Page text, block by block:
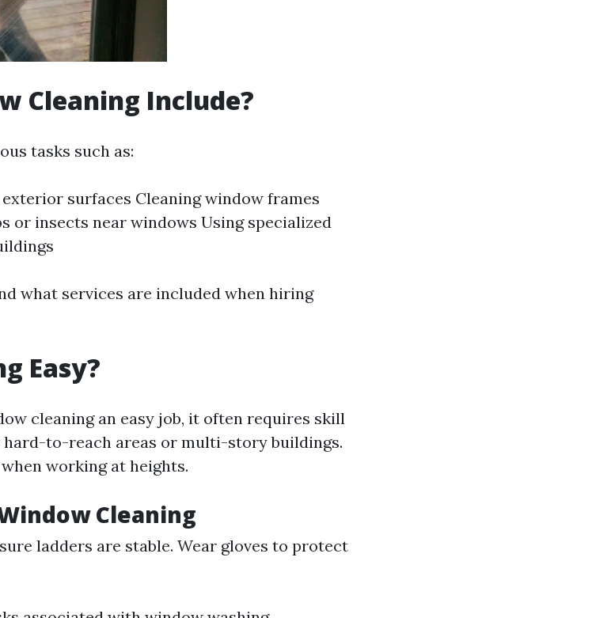
Cleaning Include?
tasks such as:
surfaces Cleaning window frames
or insects near windows Using specialized
what services are included when hiring
Easy?
cleaning an easy job, it often requires skill
to-reach areas or multi-story buildings.
working at heights.
Cleaning
ladders are stable. Wear gloves to protect